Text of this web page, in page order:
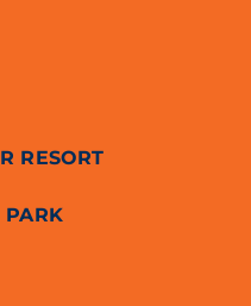
RESORT
PARK